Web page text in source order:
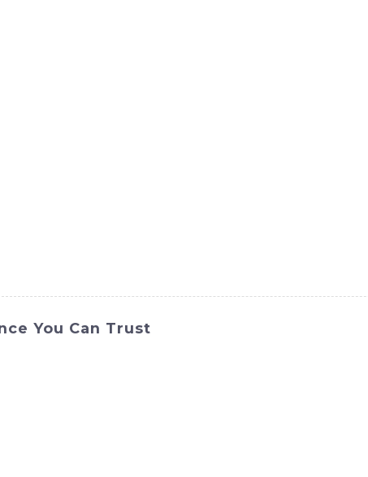
You Can Trust